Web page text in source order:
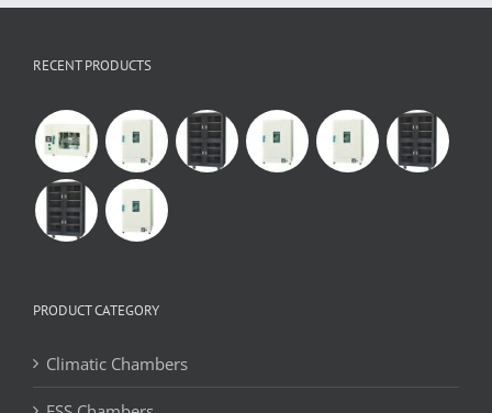
RECENT PRODUCTS
PRODUCT CATEGORY
Climatic Chambers